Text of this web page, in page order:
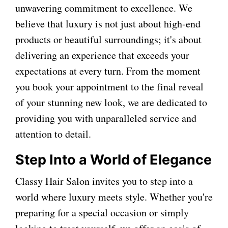
unwavering commitment to excellence. We
believe that luxury is not just about high-end
products or beautiful surroundings; it's about
delivering an experience that exceeds your
expectations at every turn. From the moment
you book your appointment to the final reveal
of your stunning new look, we are dedicated to
providing you with unparalleled service and
attention to detail.
Step Into a World of Elegance
Classy Hair Salon invites you to step into a
world where luxury meets style. Whether you're
preparing for a special occasion or simply